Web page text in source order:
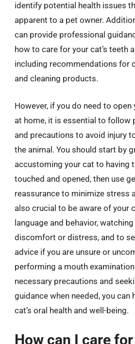
identify potential health issues
apparent to a pet owner.
can provide professional
how to care for your cat’s teeth
including recommendations for
and cleaning products.
However, if you do need to open
at home, it is essential to follow
and precautions to avoid injury
the animal. You should start by
accustoming your cat to having
touched and opened, then use
reassurance to minimize stress
also crucial to be aware of your
language and behavior,
discomfort or distress, and to
advice if you are unsure or
performing a mouth
necessary precautions and
guidance when needed, you can
cat’s oral health and well-being.
How can I care for